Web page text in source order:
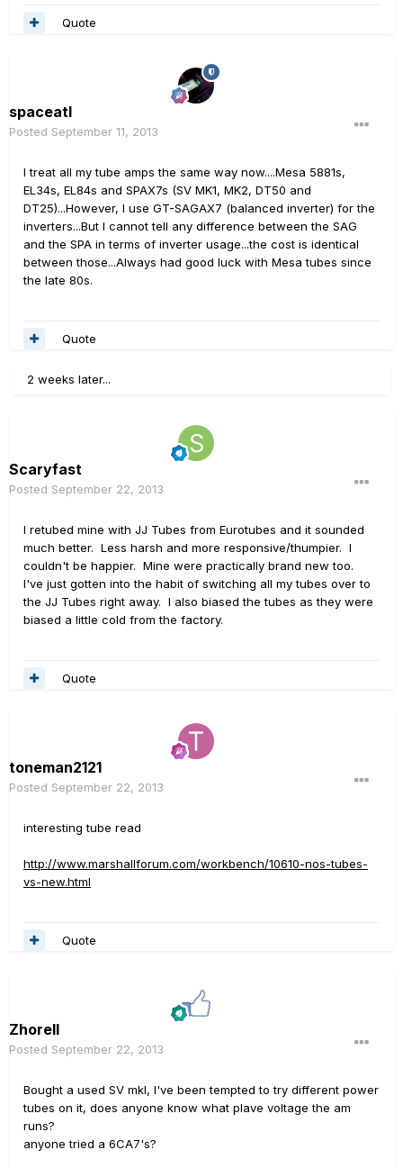
Quote
spaceatl
Posted September 11, 2013
I treat all my tube amps the same way now....Mesa 5881s,
EL34s, EL84s and SPAX7s (SV MK1, MK2, DT50 and
DT25)...However, I use GT-SAGAX7 (balanced inverter) for the
inverters...But I cannot tell any difference between the SAG
and the SPA in terms of inverter usage...the cost is identical
between those...Always had good luck with Mesa tubes since
the late 80s.
Quote
2 weeks later...
Scaryfast
Posted September 22, 2013
I retubed mine with JJ Tubes from Eurotubes and it sounded
much better. Less harsh and more responsive/thumpier. I
couldn't be happier. Mine were practically brand new too.
I've just gotten into the habit of switching all my tubes over to
the JJ Tubes right away. I also biased the tubes as they were
biased a little cold from the factory.
Quote
toneman2121
Posted September 22, 2013
interesting tube read
http://www.marshallforum.com/workbench/10610-nos-tubes-
vs-new.html
Quote
Zhorell
Posted September 22, 2013
Bought a used SV mkI, I've been tempted to try different power
tubes on it, does anyone know what plave voltage the am
runs?
anyone tried a 6CA7's?